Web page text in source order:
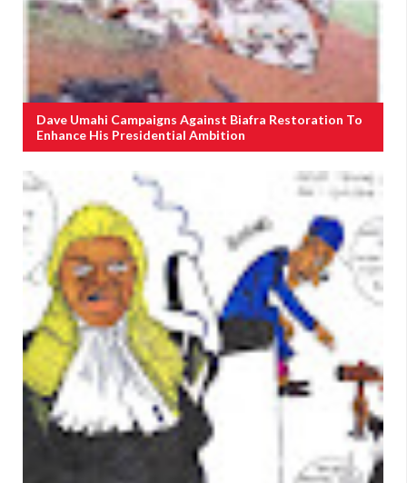
Dave Umahi Campaigns Against Biafra Restoration To
Enhance His Presidential Ambition